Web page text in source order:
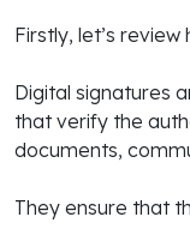
Firstly, let’s
Digital signatures
that verify the
documents,
They ensure that